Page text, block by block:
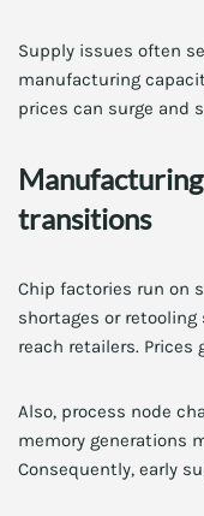
Supply issues often
manufacturing
prices can surge and
transitions
Chip factories run on
shortages or retooling
reach retailers. Prices
Also, process node
memory generations
Consequently, early